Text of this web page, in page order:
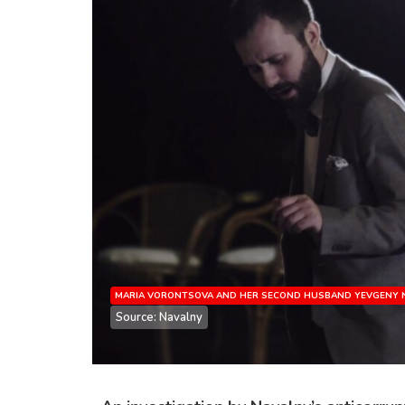
MARIA VORONTSOVA AND HER SECOND HUSBAND YEVGENY
Source: Navalny